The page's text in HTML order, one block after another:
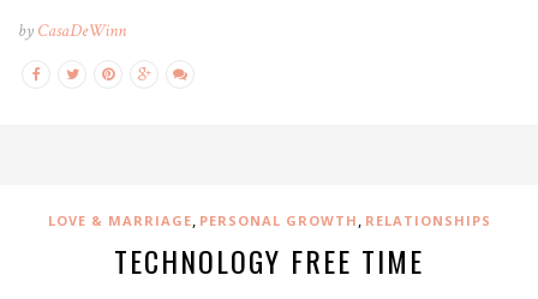
by CasaDeWinn
LOVE & MARRIAGE, PERSONAL GROWTH , RELATIONSHIPS
TECHNOLOGY FREE TIME